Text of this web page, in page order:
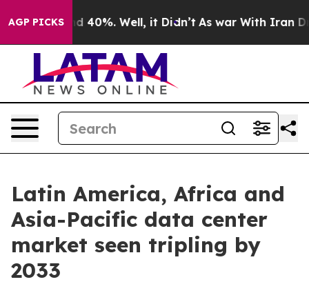
AGP PICKS
Around 40%. Well, it Didn’t As war With Iran
Latin America, Africa and
Asia-Pacific data center
market seen tripling by
2033